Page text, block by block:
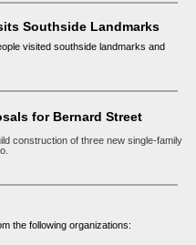
Southside Landmarks
visited southside landmarks and
for Bernard Street
construction of three new single-family
the following organizations: